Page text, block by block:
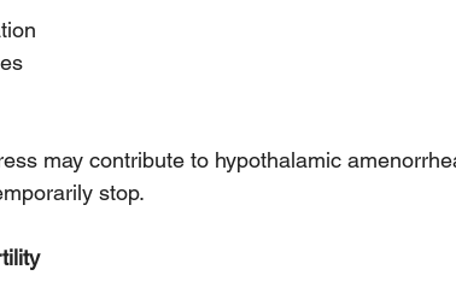
may contribute to hypothalamic
stop.